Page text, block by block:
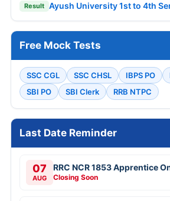
Result Ayush University 1st to 4th
Free Mock Tests
SSC CGL SSC CHSL IBPS PO
SBI PO
SBI Clerk RRB NTPC
Last Date Reminder
07
AUG
RRC NCR 1853 Apprentice
Closing Soon